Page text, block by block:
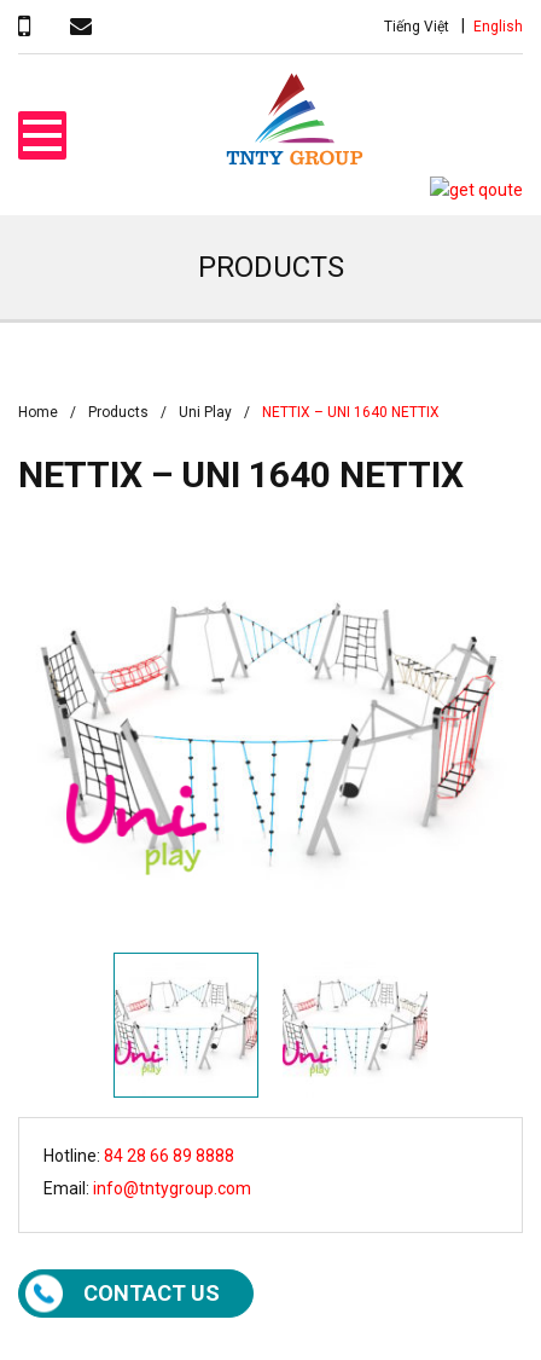
Tiếng Việt English
PRODUCTS
Home Products Uni Play NETTIX – UNI 1640 NETTIX
NETTIX – UNI 1640 NETTIX
Hotline: 84 28 66 89 8888
Email: info@tntygroup.com
CONTACT US